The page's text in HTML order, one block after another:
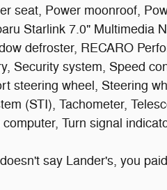
seat, Power moonroof,
Starlink 7.0" Multimedia
defroster, RECARO
Security system, Speed
steering wheel, Steering
(STI), Tachometer,
computer, Turn signal
say Lander's, you